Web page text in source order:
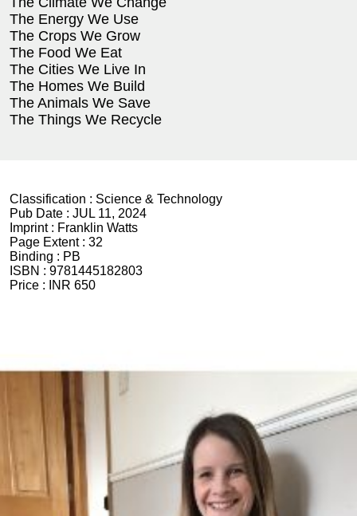
The Energy We Use
The Crops We Grow
The Food We Eat
The Cities We Live In
The Homes We Build
The Animals We Save
The Things We Recycle
Classification : Science & Technology
Pub Date : JUL 11, 2024
Imprint : Franklin Watts
Page Extent : 32
Binding : PB
ISBN : 9781445182803
Price :
INR 650